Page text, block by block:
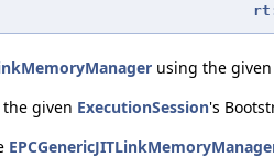
using the
given ExecutionSession's